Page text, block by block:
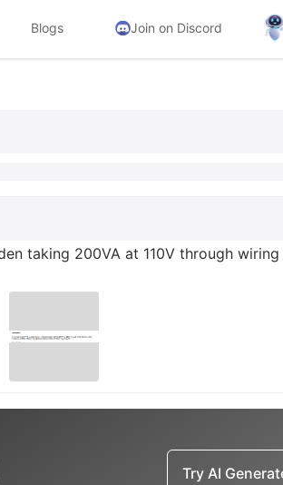
Blogs Join on Discord
taking 200VA at 110V through
Try AI